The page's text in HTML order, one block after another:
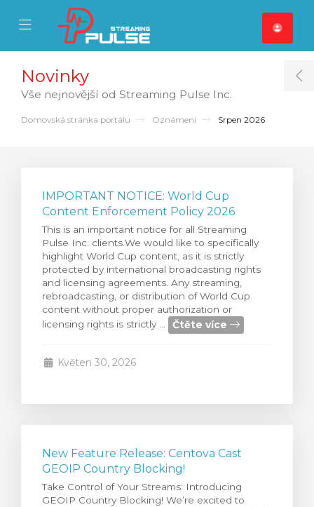
Mobile Menu
Mobile Menu
Novinky
Vše nejnovější od Streaming Pulse Inc.
Domovská stránka portálu Oznámení Srpen 2026
IMPORTANT NOTICE: World Cup
Content Enforcement Policy 2026
This is an important notice for all Streaming
Pulse Inc. clients.We would like to specifically
highlight World Cup content, as it is strictly
protected by international broadcasting rights
and licensing agreements. Any streaming,
rebroadcasting, or distribution of World Cup
content without proper authorization or
licensing rights is strictly ...
Čtěte více
Květen 30, 2026
New Feature Release: Centova Cast
GEOIP Country Blocking!
Take Control of Your Streams: Introducing
GEOIP Country Blocking! We’re excited to